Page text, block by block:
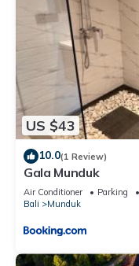
US $43
10.0(1 Review)
Gala Munduk
Air Conditioner Parking
Bali
Munduk